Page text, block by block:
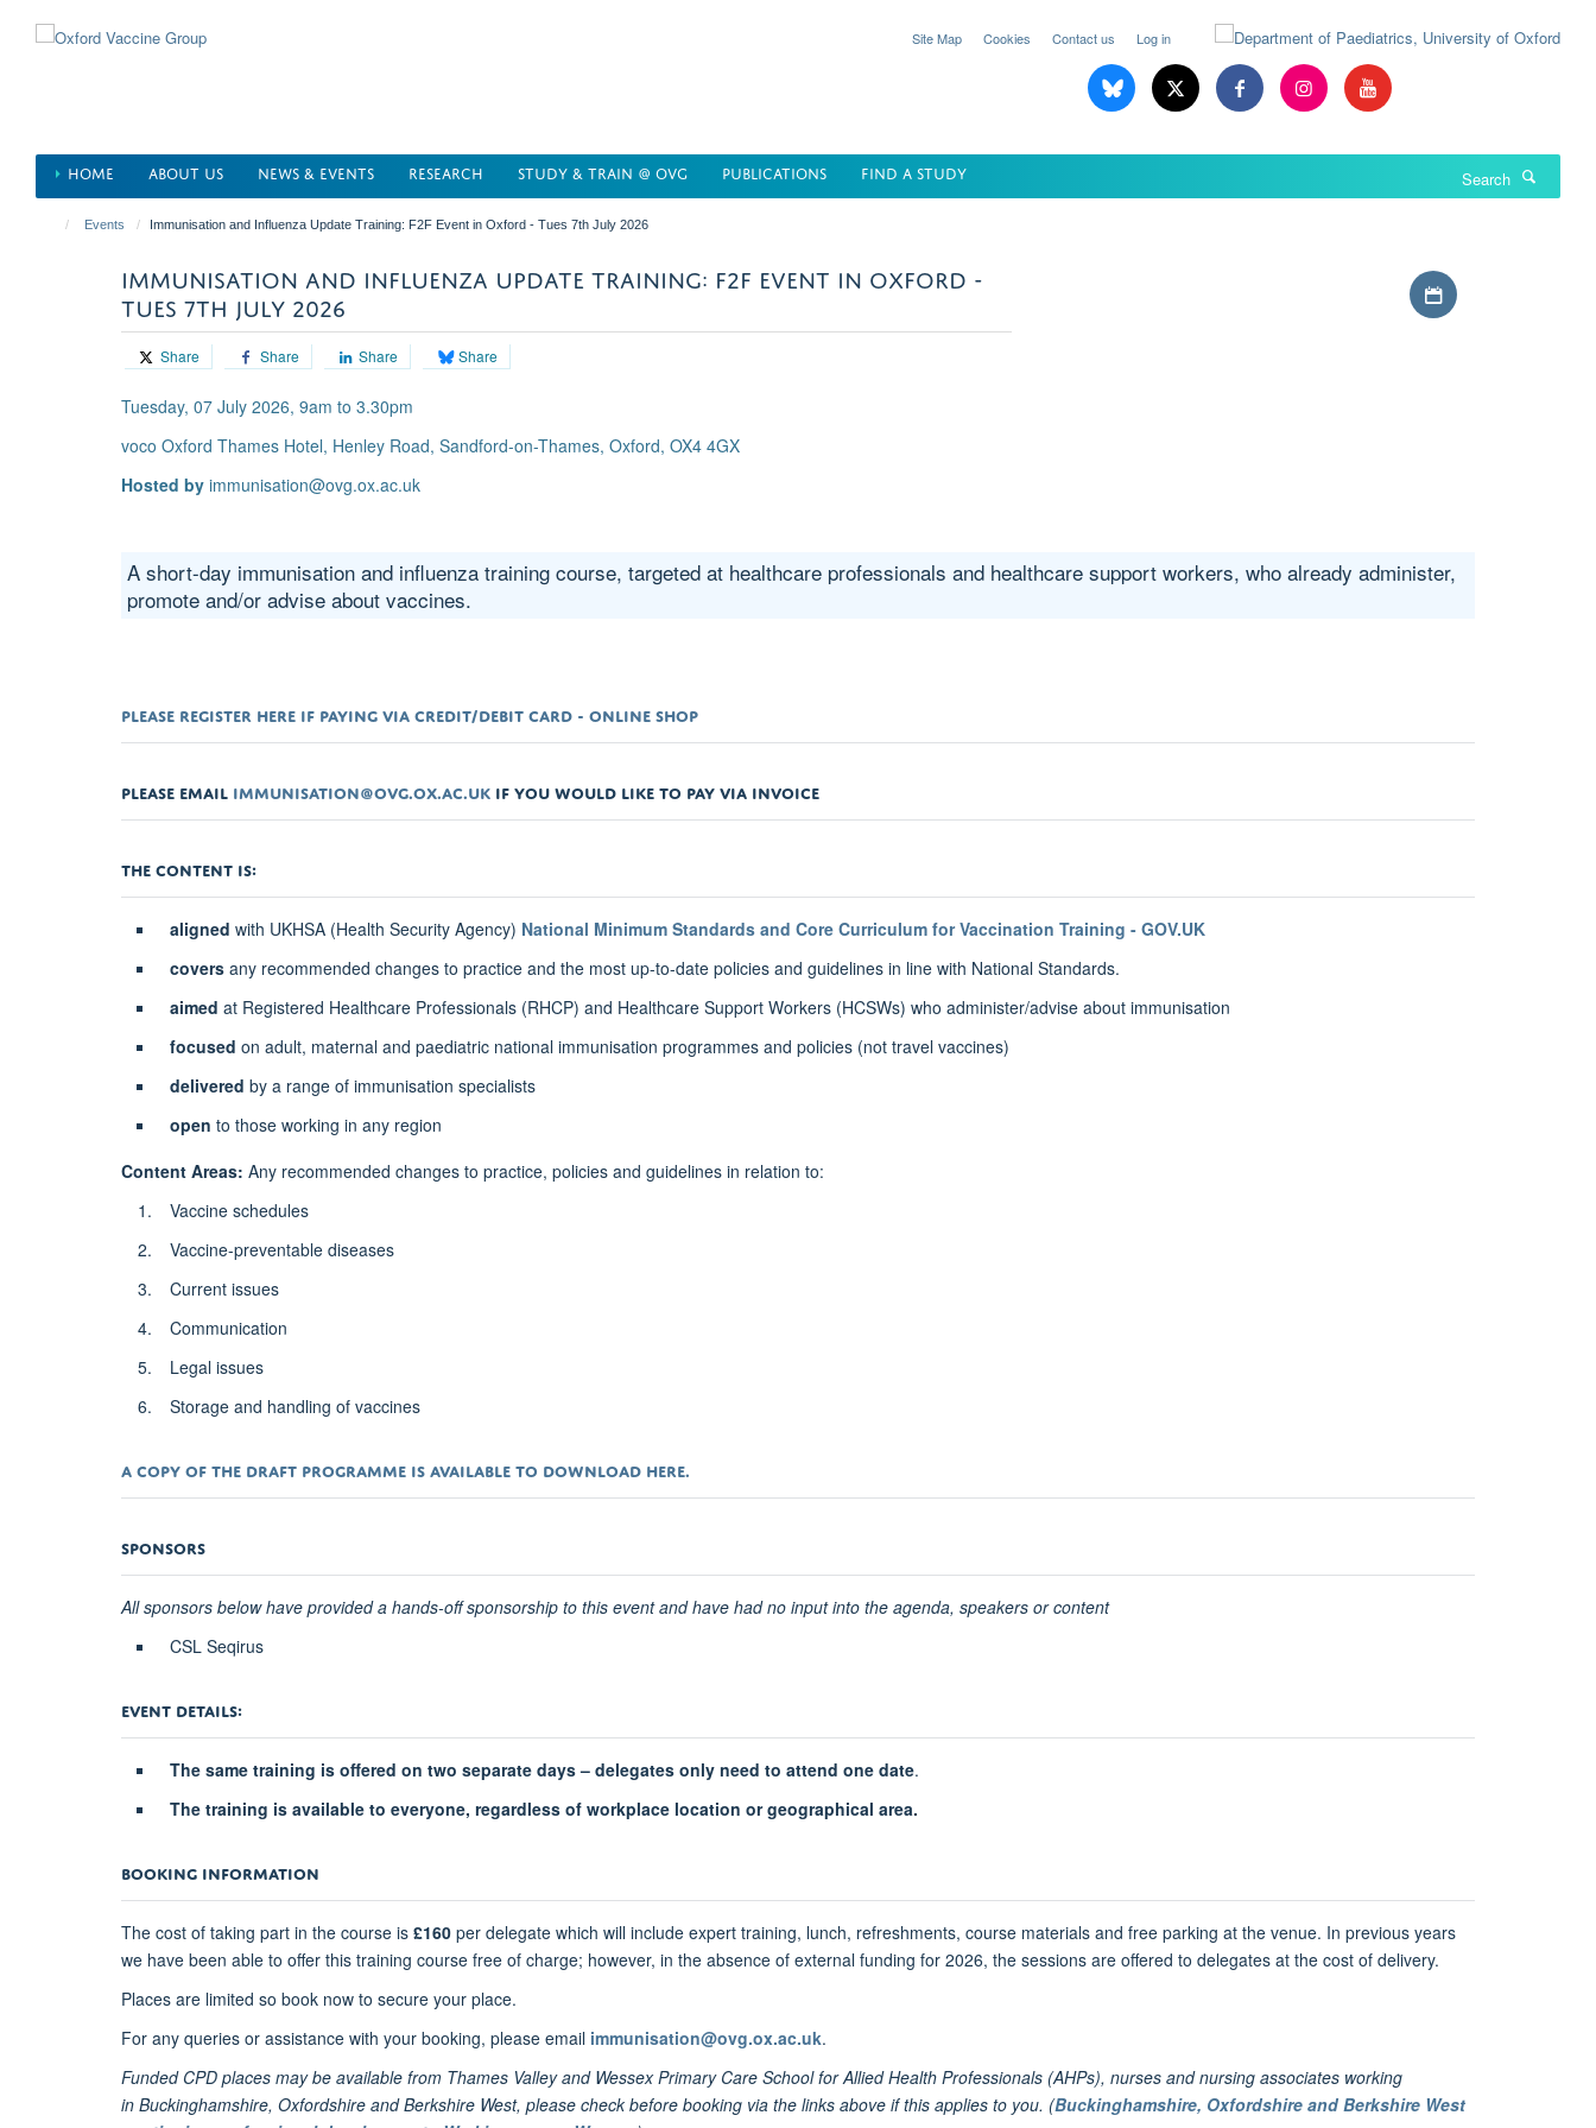
Site Map Cookies Contact us Log in
HOME ABOUT US NEWS & EVENTS RESEARCH STUDY & TRAIN @ OVG PUBLICATIONS FIND A STUDY
Events Immunisation and Influenza Update Training: F2F Event in Oxford - Tues 7th July 2026
IMMUNISATION AND INFLUENZA UPDATE TRAINING: F2F EVENT IN OXFORD -
TUES 7TH JULY 2026
Share Share Share Share
Tuesday, 07 July 2026, 9am to 3.30pm
voco Oxford Thames Hotel, Henley Road, Sandford-on-Thames, Oxford, OX4 4GX
Hosted by immunisation@ovg.ox.ac.uk
Download iCal file
A short-day immunisation and influenza training course, targeted at healthcare professionals and healthcare support workers, who already administer,
promote and/or advise about vaccines.
PLEASE REGISTER HERE IF PAYING VIA CREDIT/DEBIT CARD - ONLINE SHOP
PLEASE EMAIL IMMUNISATION@OVG.OX.AC.UK IF YOU WOULD LIKE TO PAY VIA INVOICE
THE CONTENT IS:
aligned with UKHSA (Health Security Agency) National Minimum Standards and Core Curriculum for Vaccination Training - GOV.UK
covers any recommended changes to practice and the most up-to-date policies and guidelines in line with National Standards.
aimed at Registered Healthcare Professionals (RHCP) and Healthcare Support Workers (HCSWs) who administer/advise about immunisation
focused on adult, maternal and paediatric national immunisation programmes and policies (not travel vaccines)
delivered by a range of immunisation specialists
open to those working in any region
Content Areas: Any recommended changes to practice, policies and guidelines in relation to:
Vaccine schedules
Vaccine-preventable diseases
Current issues
Communication
Legal issues
Storage and handling of vaccines
A COPY OF THE DRAFT PROGRAMME IS AVAILABLE TO DOWNLOAD HERE.
SPONSORS
All sponsors below have provided a hands-off sponsorship to this event and have had no input into the agenda, speakers or content
CSL Seqirus
EVENT DETAILS:
The same training is offered on two separate days – delegatesonly need to attend one date.
The training is available to everyone, regardless of workplace location or geographical area.
BOOKING INFORMATION
The cost of taking part in the course is £160 per delegate which will include expert training, lunch, refreshments, course materials and free parking at the venue. In previous years
we have been able to offer this training course free of charge; however, in the absence of external funding for 2026, the sessions are offered to delegates at the cost of delivery.
Places are limited so book now to secure your place.
For any queries or assistance with your booking, please email immunisation@ovg.ox.ac.uk.
Funded CPD places may be available from Thames Valley and Wessex Primary Care School for Allied Health Professionals (AHPs), nurses and nursing associates working
in Buckinghamshire, Oxfordshire and Berkshire West, please check before booking via the links above if this applies to you. (Buckinghamshire, Oxfordshire and Berkshire West